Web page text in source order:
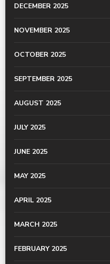
DECEMBER 2025
NOVEMBER 2025
OCTOBER 2025
SEPTEMBER 2025
AUGUST 2025
JULY 2025
JUNE 2025
MAY 2025
APRIL 2025
MARCH 2025
FEBRUARY 2025